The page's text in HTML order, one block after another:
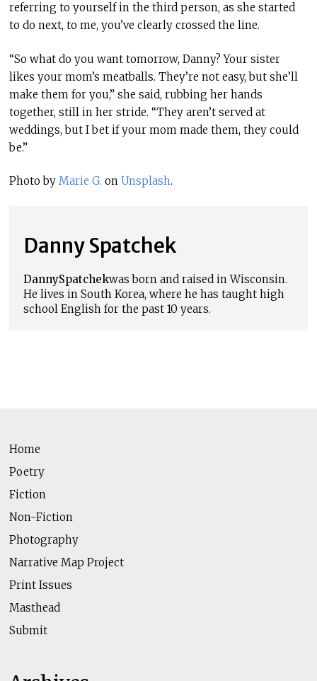
referring to yourself in the third person, as she started
to do next, to me, you’ve clearly crossed the line.
“So what do you want tomorrow, Danny? Your sister
likes your mom’s meatballs. They’re not easy, but she’ll
make them for you,” she said, rubbing her hands
together, still in her stride. “They aren’t served at
weddings, but I bet if your mom made them, they could
be.”
Photo by Marie G. on Unsplash.
Danny Spatchek
DannySpatchekwas born and raised in Wisconsin.
He lives in South Korea, where he has taught high
school English for the past 10 years.
Home
Poetry
Fiction
Non-Fiction
Photography
Narrative Map Project
Print Issues
Masthead
Submit